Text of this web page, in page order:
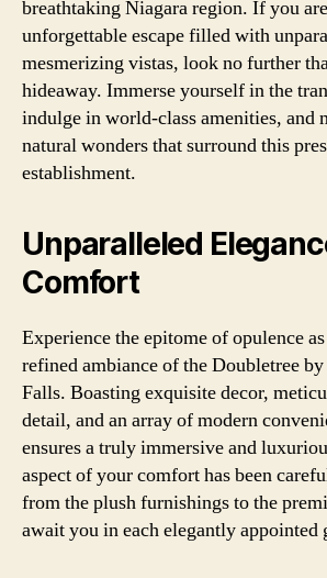
breathtaking Niagara region. If you
unforgettable escape filled with
mesmerizing vistas, look no further
hideaway. Immerse yourself in the
indulge in world-class amenities, and
natural wonders that surround this
establishment.
Unparalleled
Comfort
Experience the epitome of opulence
refined ambiance of the Doubletree
Falls. Boasting exquisite decor,
detail, and an array of modern
ensures a truly immersive and
aspect of your comfort has been
from the plush furnishings to the
await you in each elegantly appointed